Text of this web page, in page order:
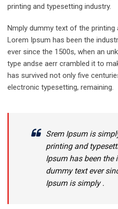
printing and typesetting industry.
Nmply dummy text of the printing
Lorem Ipsum has been the
ever since the 1500s, when an
type andse aerr crambled it to
has survived not only five
electronic typesetting, remaining.
Srem Ipsum is
printing and
Ipsum has been the
dummy text ever
Ipsum is simply .